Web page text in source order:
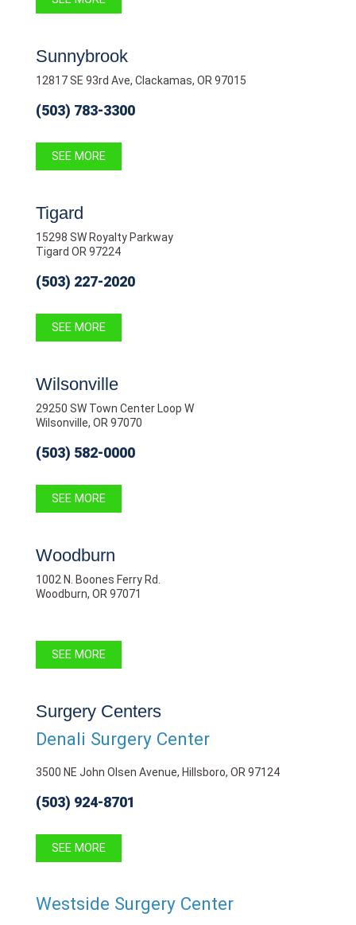
Sunnybrook
12817 SE 93rd Ave, Clackamas, OR 97015
(503) 783-3300
SEE MORE
Tigard
15298 SW Royalty Parkway
Tigard OR 97224
(503) 227-2020
SEE MORE
Wilsonville
29250 SW Town Center Loop W
Wilsonville, OR 97070
(503) 582-0000
SEE MORE
Woodburn
1002 N. Boones Ferry Rd.
Woodburn, OR 97071
SEE MORE
Surgery Centers
Denali Surgery Center
3500 NE John Olsen Avenue, Hillsboro, OR 97124
(503) 924-8701
SEE MORE
Westside Surgery Center